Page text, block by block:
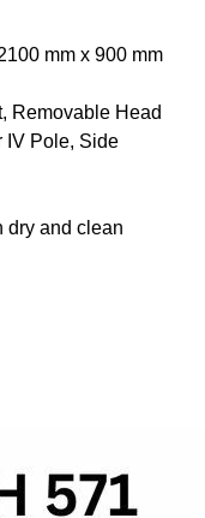
mm x 900 mm
Removable Head
IV Pole, Side
dry and clean